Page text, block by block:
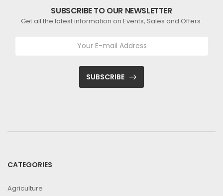
SUBSCRIBE TO OUR NEWSLETTER
Get all the latest information on Events, Sales and Offers.
SUBSCRIBE
CATEGORIES
Agriculture